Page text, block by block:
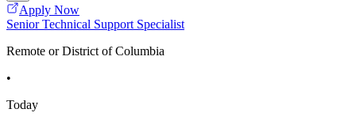
Apply Now
Senior Technical Support Specialist
Remote or District of Columbia
•
Today